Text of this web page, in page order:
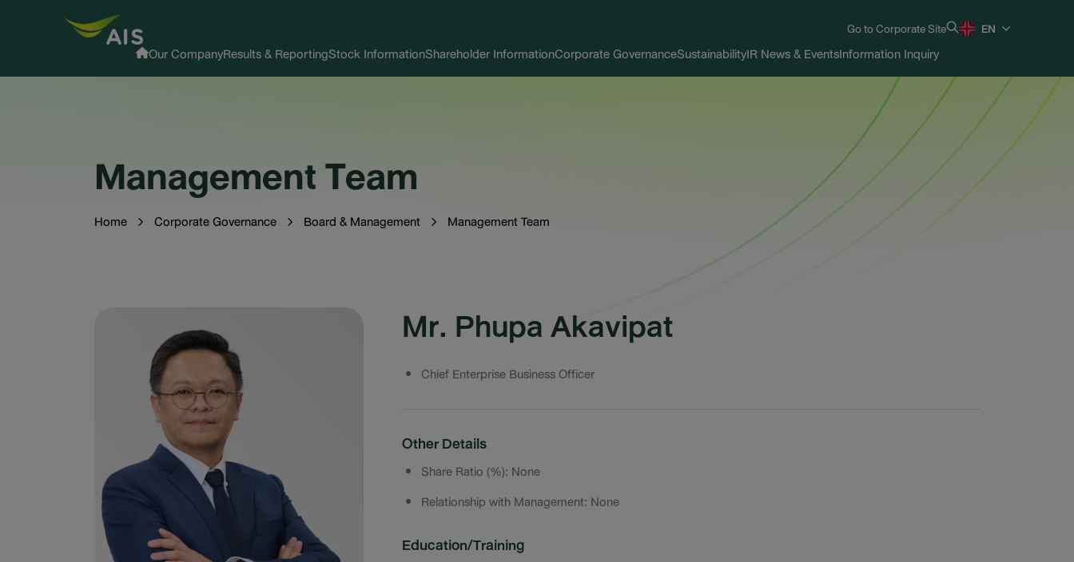
Go to Corporate Site EN
Our CompanyResults & ReportingStock InformationShareholder InformationCorporate GovernanceSustainabilityIR News & EventsInformation Inquiry
Management Team
Home Corporate Governance Board & Management Management Team
Mr. Phupa Akavipat
Chief Enterprise Business Officer
Other Details
Share Ratio (%): None
Relationship with Management: None
Education/Training